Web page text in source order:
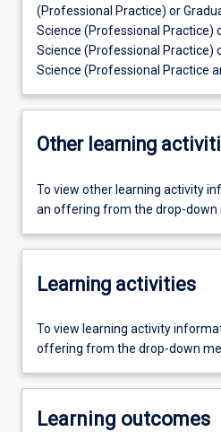
(Professional Practice) or
Science (Professional Practice)
Science (Professional Practice)
Science (Professional Practice
Other learning
To view other learning activity
an offering from the drop-down
Learning activities
To view learning activity
offering from the drop-down
Learning outcomes